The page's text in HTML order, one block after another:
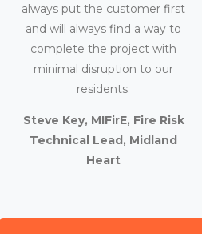
always put the customer first
and will always find a way to
complete the project with
minimal disruption to our
residents.
Steve Key, MIFirE, Fire Risk
Technical Lead, Midland
Heart